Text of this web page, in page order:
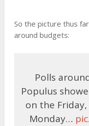
So the picture thus
around budgets:
Polls
Populus
on the
Monday…